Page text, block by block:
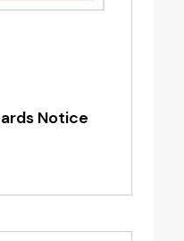
Notice